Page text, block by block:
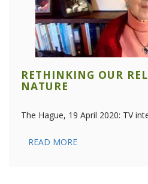
RETHINKING OUR
NATURE
The Hague, 19 April 2020: TV
READ MORE